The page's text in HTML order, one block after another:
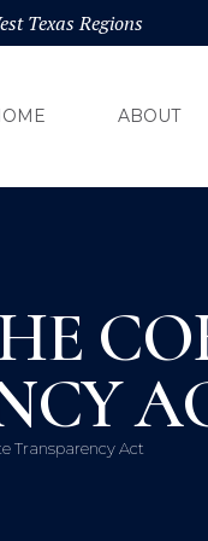
Texas Regions
ABOUT
Transparency Act